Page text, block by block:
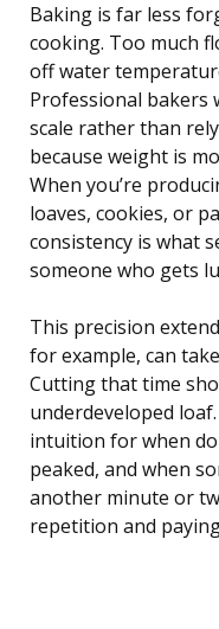
Baking is far less
cooking. Too much
off water
Professional bakers
scale rather than
because weight is
When you’re
loaves, cookies, or
consistency is what
someone who gets
This precision
for example, can
Cutting that time
underdeveloped
intuition for when
peaked, and when
another minute or
repetition and